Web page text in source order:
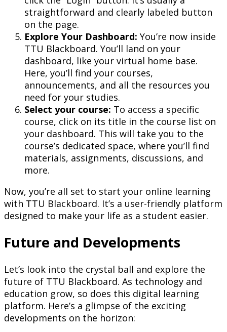
straightforward and clearly labeled button
on the page.
Explore Your Dashboard: You’re now inside
TTU Blackboard. You’ll land on your
dashboard, like your virtual home base.
Here, you’ll find your courses,
announcements, and all the resources you
need for your studies.
Select your course: To access a specific
course, click on its title in the course list on
your dashboard. This will take you to the
course’s dedicated space, where you’ll find
materials, assignments, discussions, and
more.
Now, you’re all set to start your online learning
with TTU Blackboard. It’s a user-friendly platform
designed to make your life as a student easier.
Future and Developments
Let’s look into the crystal ball and explore the
future of TTU Blackboard. As technology and
education grow, so does this digital learning
platform. Here’s a glimpse of the exciting
developments on the horizon: